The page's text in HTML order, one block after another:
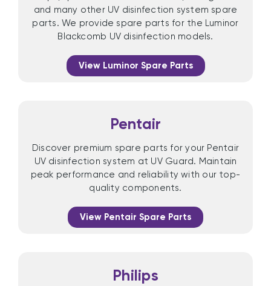
and many other UV disinfection system spare
parts. We provide spare parts for the Luminor
Blackcomb UV disinfection models.
View Luminor Spare Parts
Pentair
Discover premium spare parts for your Pentair
UV disinfection system at UV Guard. Maintain
peak performance and reliability with our top-
quality components.
View Pentair Spare Parts
Philips